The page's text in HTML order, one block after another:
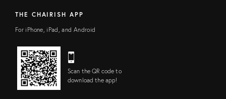
THE CHAIRISH APP
For iPhone, iPad, and Android
Scan the QR code to
download the app!